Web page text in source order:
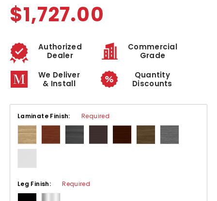
$1,727.00
Authorized
Dealer
Commercial
Grade
We Deliver
& Install
Quantity
Discounts
Laminate Finish: Required
Leg Finish: Required